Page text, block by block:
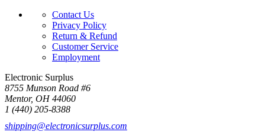
Contact Us
Privacy Policy
Return & Refund
Customer Service
Employment
Electronic Surplus
8755 Munson Road #6
Mentor, OH 44060
1 (440) 205-8388
shipping@electronicsurplus.com